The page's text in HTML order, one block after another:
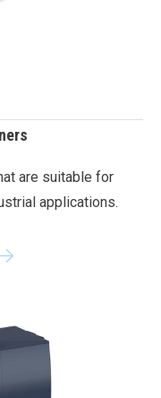
are suitable for
applications.